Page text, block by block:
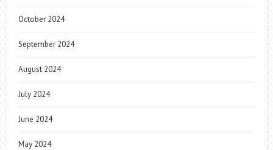
October 2024
September 2024
August 2024
July 2024
June 2024
May 2024